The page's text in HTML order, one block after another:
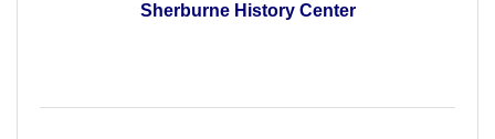
Sherburne History Center